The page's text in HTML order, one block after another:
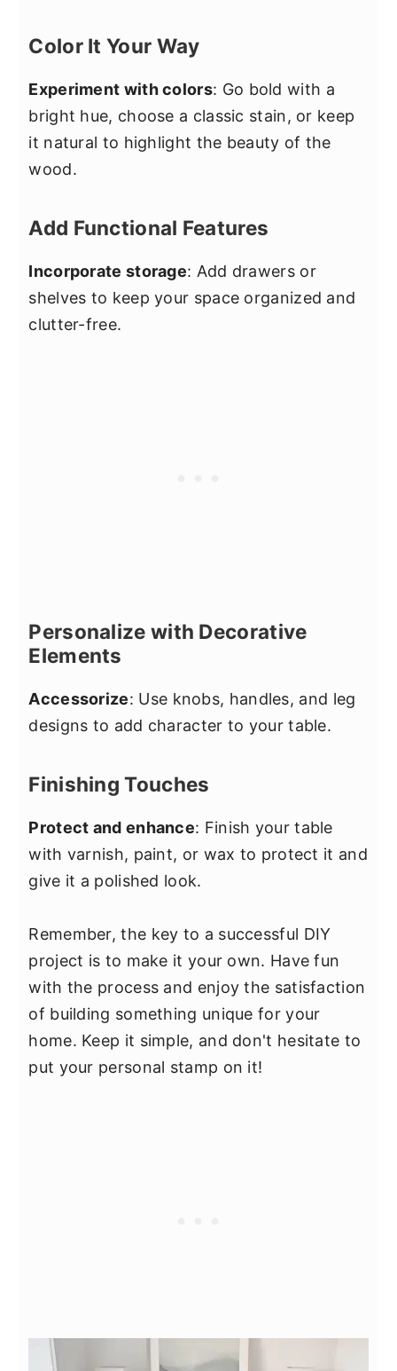
Color It Your Way
Experiment with colors: Go bold with a
bright hue, choose a classic stain, or keep
it natural to highlight the beauty of the
wood.
Add Functional Features
Incorporate storage: Add drawers or
shelves to keep your space organized and
clutter-free.
Personalize with Decorative
Elements
Accessorize: Use knobs, handles, and leg
designs to add character to your table.
Finishing Touches
Protect and enhance: Finish your table
with varnish, paint, or wax to protect it and
give it a polished look.
Remember, the key to a successful DIY
project is to make it your own. Have fun
with the process and enjoy the satisfaction
of building something unique for your
home. Keep it simple, and don't hesitate to
put your personal stamp on it!